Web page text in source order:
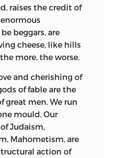
raises the credit of
beggars, are
cheese, like hills
more, the worse.
and cherishing of
of fable are the
men. We run
mould. Our
Judaism,
Mahometism, are
action of